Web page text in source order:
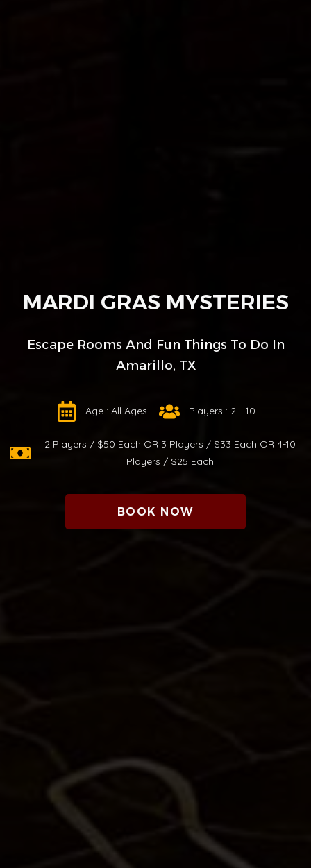
MARDI GRAS MYSTERIES
Escape Rooms And Fun Things To Do In
Amarillo, TX
Age : All Ages Players : 2 - 10
2 Players / $50 Each OR 3 Players / $33 Each OR 4-10
Players / $25 Each
BOOK NOW